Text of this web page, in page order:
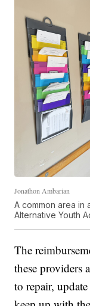
Jonathon Ambarian
A common area in
Alternative Youth
The
these providers
to repair,